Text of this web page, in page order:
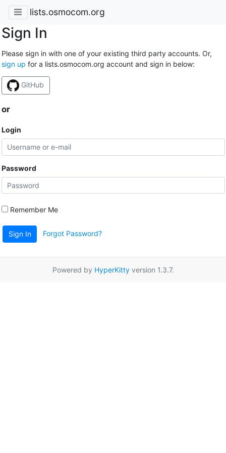
lists.osmocom.org
Sign In
Please sign in with one of your existing third party accounts. Or,
sign up for a lists.osmocom.org account and sign in below:
GitHub
or
Login
Password
Remember Me
Sign In Forgot Password?
Powered by HyperKittyversion 1.3.7.